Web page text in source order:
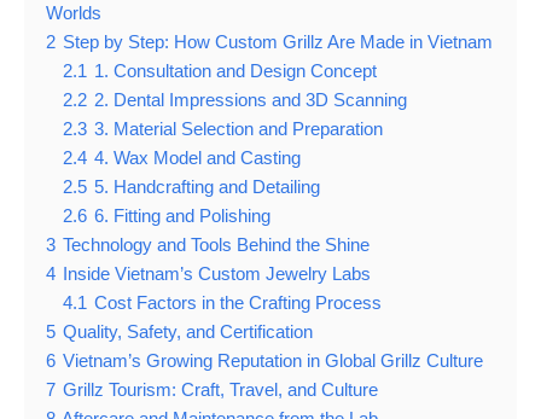
Worlds
2 Step by Step: How Custom Grillz Are Made in Vietnam
2.1 1. Consultation and Design Concept
2.2 2. Dental Impressions and 3D Scanning
2.3 3. Material Selection and Preparation
2.4 4. Wax Model and Casting
2.5 5. Handcrafting and Detailing
2.6 6. Fitting and Polishing
3 Technology and Tools Behind the Shine
4 Inside Vietnam’s Custom Jewelry Labs
4.1 Cost Factors in the Crafting Process
5 Quality, Safety, and Certification
6 Vietnam’s Growing Reputation in Global Grillz Culture
7 Grillz Tourism: Craft, Travel, and Culture